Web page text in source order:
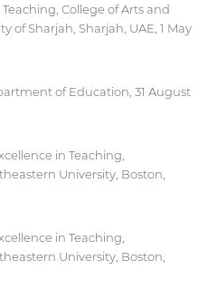
College of Arts and
of Sharjah, Sharjah, UAE, 1 May
of Education, 31 August
in Teaching,
University, Boston,
in Teaching,
University, Boston,